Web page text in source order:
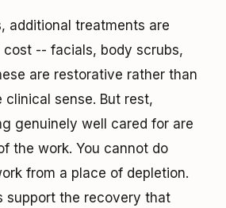
additional treatments are
-- facials, body scrubs,
are restorative rather than
sense. But rest,
genuinely well cared for are
the work. You cannot do
from a place of depletion.
support the recovery that